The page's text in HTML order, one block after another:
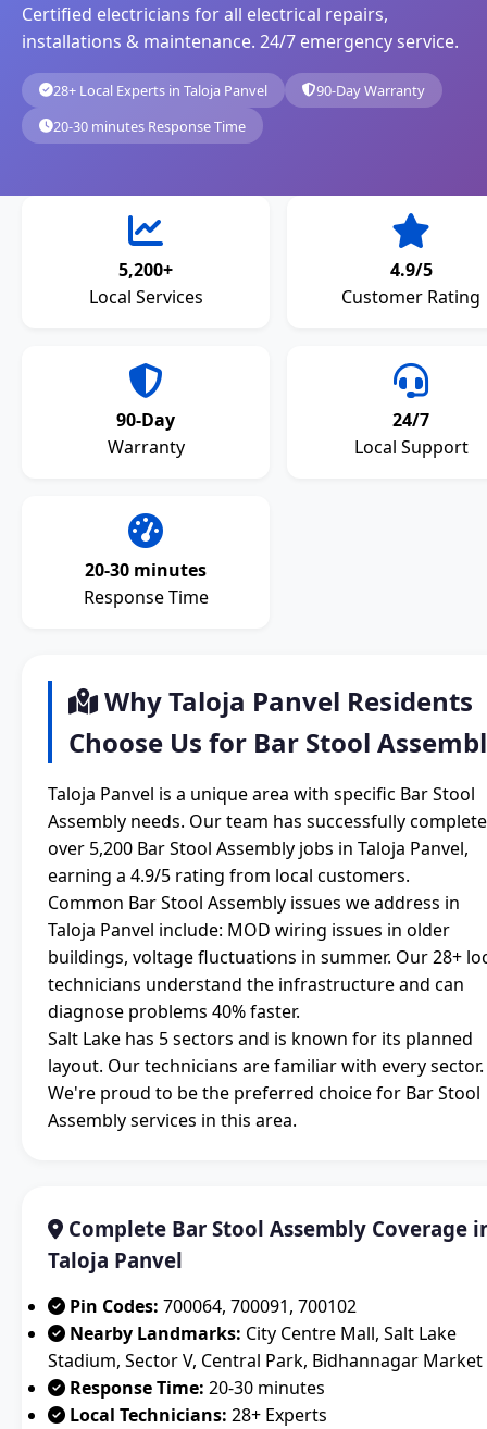
Certified electricians for all electrical repairs,
installations & maintenance. 24/7 emergency service.
28+ Local Experts in Taloja Panvel
90-Day Warranty
20-30 minutes Response Time
5,200+
Local Services
4.9/5
Customer Rating
90-Day
Warranty
24/7
Local Support
20-30 minutes
Response Time
Why Taloja Panvel Residents
Choose Us for Bar Stool
Taloja Panvel is a unique area with specific Bar Stool
Assembly needs. Our team has successfully
over 5,200 Bar Stool Assembly jobs in Taloja Panvel,
earning a 4.9/5 rating from local customers.
Common Bar Stool Assembly issues we address in
Taloja Panvel include: MOD wiring issues in older
buildings, voltage fluctuations in summer. Our 28+
technicians understand the infrastructure and can
diagnose problems 40% faster.
Salt Lake has 5 sectors and is known for its planned
layout. Our technicians are familiar with every sector.
We're proud to be the preferred choice for Bar Stool
Assembly services in this area.
Complete Bar Stool Assembly Coverage
Taloja Panvel
Pin Codes: 700064, 700091, 700102
Nearby Landmarks: City Centre Mall, Salt Lake
Stadium, Sector V, Central Park, Bidhannagar Market
Response Time: 20-30 minutes
Local Technicians: 28+ Experts